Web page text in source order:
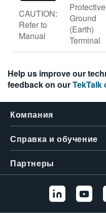
CAUTION:
Refer to
Manual
Protective
Ground
(Earth)
Terminal
Help us improve our
feedback on ourTekTalk
Компания
Справка и обучение
Партнеры